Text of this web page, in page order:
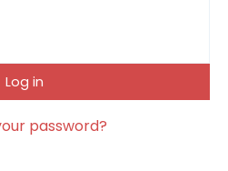
password?